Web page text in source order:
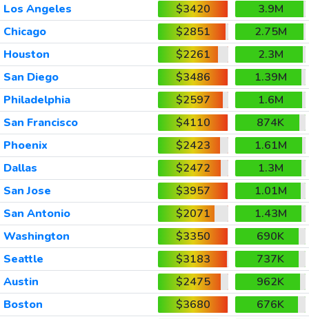
Los Angeles
$3420
3.9M
Chicago
$2851
2.75M
Houston
$2261
2.3M
San Diego
$3486
1.39M
Philadelphia
$2597
1.6M
San Francisco
$4110
874K
Phoenix
$2423
1.61M
Dallas
$2472
1.3M
San Jose
$3957
1.01M
San Antonio
$2071
1.43M
Washington
$3350
690K
Seattle
$3183
737K
Austin
$2475
962K
Boston
$3680
676K